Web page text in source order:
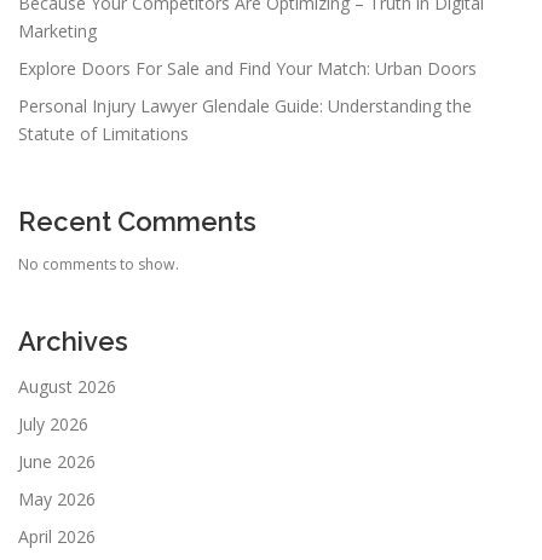
Marketing
Explore Doors For Sale and Find Your Match: Urban Doors
Personal Injury Lawyer Glendale Guide: Understanding the
Statute of Limitations
Recent Comments
No comments to show.
Archives
August 2026
July 2026
June 2026
May 2026
April 2026